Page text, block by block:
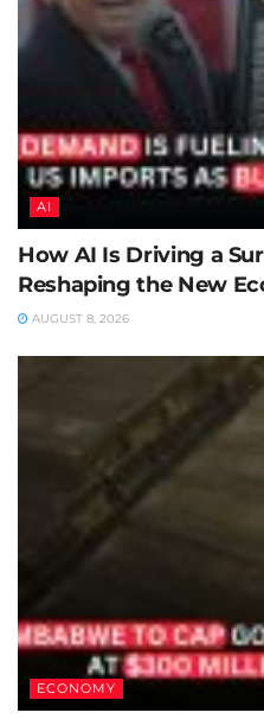
AI
How AI Is Driving a
Reshaping the New
AUGUST 8, 2026
ECONOMY